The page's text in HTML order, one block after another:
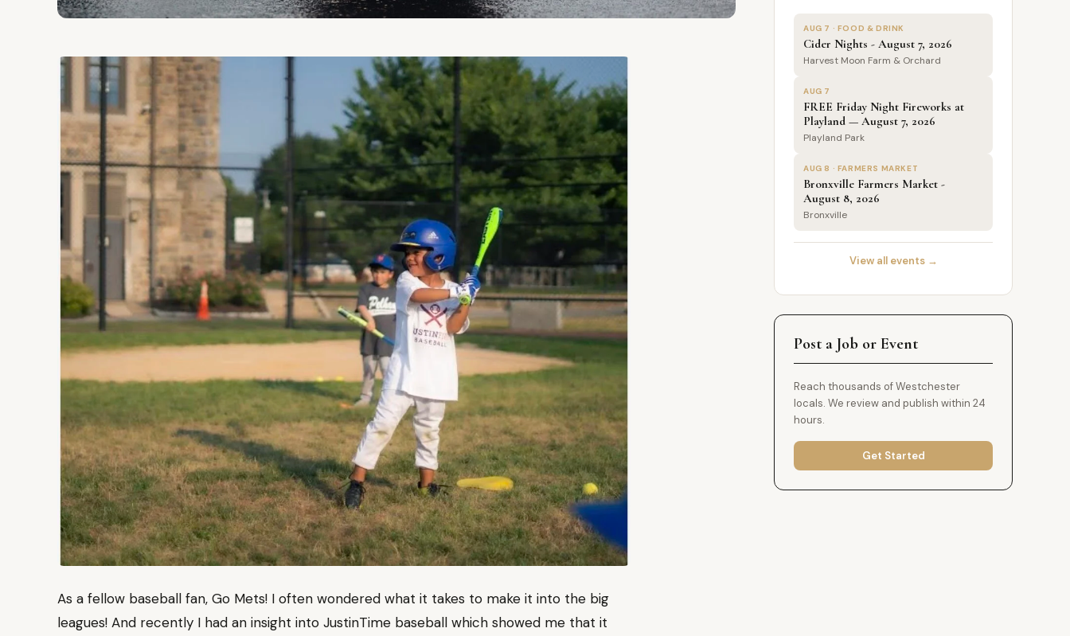
As a fellow baseball fan, Go Mets! I often wondered what it takes to make it into the big
leagues! And recently I had an insight into JustinTime baseball which showed me that it
AUG 7 · FOOD & DRINK
Cider Nights - August 7, 2026
Harvest Moon Farm & Orchard
AUG 7
FREE Friday Night Fireworks at
Playland — August 7, 2026
Playland Park
AUG 8 · FARMERS MARKET
Bronxville Farmers Market -
August 8, 2026
Bronxville
View all events →
Post a Job or Event
Reach thousands of Westchester
locals. We review and publish within 24
hours.
Get Started